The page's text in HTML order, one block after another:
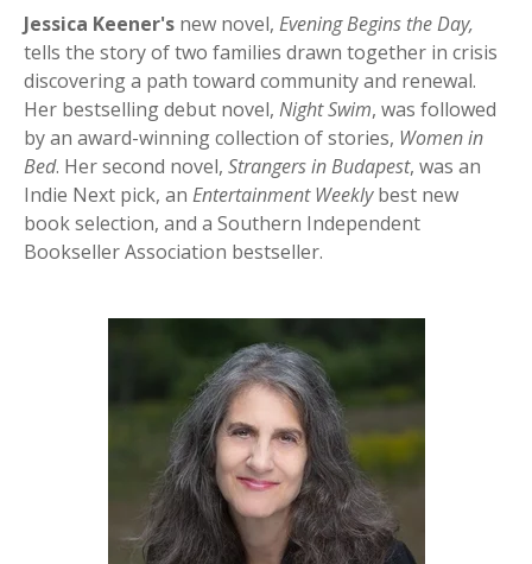
Jessica Keener's new novel, Evening Begins the Day,
tells the story of two families drawn together in crisis
discovering a path toward community and renewal.
Her bestselling debut novel, Night Swim, was followed
by an award-winning collection of stories, Women in
Bed. Her second novel, Strangers in Budapest, was an
Indie Next pick, an Entertainment Weeklybest new
book selection, and a Southern Independent
Bookseller Association bestseller.